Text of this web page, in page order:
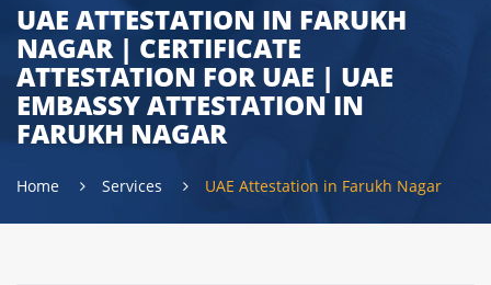
UAE ATTESTATION IN FARUKH
NAGAR | CERTIFICATE
ATTESTATION FOR UAE | UAE
EMBASSY ATTESTATION IN
FARUKH NAGAR
Home Services UAE Attestation in Farukh Nagar